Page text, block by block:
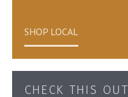
SHOP LOCAL
CHECK THIS OUT